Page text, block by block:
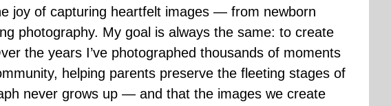
joy of capturing heartfelt images — from newborn
photography. My goal is always the same: to create
the years I’ve photographed thousands of moments
helping parents preserve the fleeting stages of
never grows up — and that the images we create